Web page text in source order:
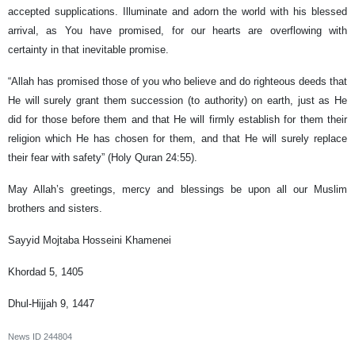
accepted supplications. Illuminate and adorn the world with his blessed
arrival, as You have promised, for our hearts are overflowing with
certainty in that inevitable promise.
“Allah has promised those of you who believe and do righteous deeds that
He will surely grant them succession (to authority) on earth, just as He
did for those before them and that He will firmly establish for them their
religion which He has chosen for them, and that He will surely replace
their fear with safety” (Holy Quran 24:55).
May Allah’s greetings, mercy and blessings be upon all our Muslim
brothers and sisters.
Sayyid Mojtaba Hosseini Khamenei
Khordad 5, 1405
Dhul-Hijjah 9, 1447
News ID 244804